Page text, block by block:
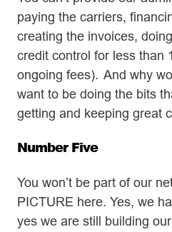
paying the carriers,
creating the invoices,
credit control for less than
ongoing fees). And why
want to be doing the bits
getting and keeping great
Number Five
You won’t be part of our
PICTURE here. Yes, we
yes we are still building